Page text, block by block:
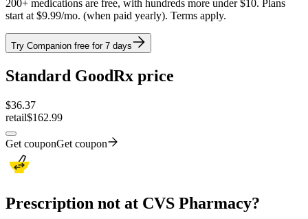
200+ medications are free, with hundreds more under $10. Plans
start at $9.99/mo. (when paid yearly). Terms apply.
Try Companion free for 7 days
Standard GoodRx price
$36.37
retail$162.99
Get couponGet coupon
Prescription not at CVS Pharmacy?